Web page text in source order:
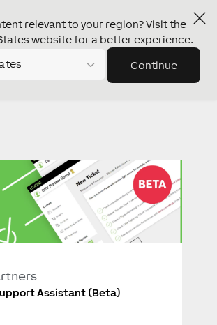
relevant to your region? Visit the
website for a better experience.
Continue
Assistant (Beta)